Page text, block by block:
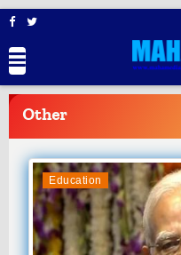
BREAKING
Other
Education